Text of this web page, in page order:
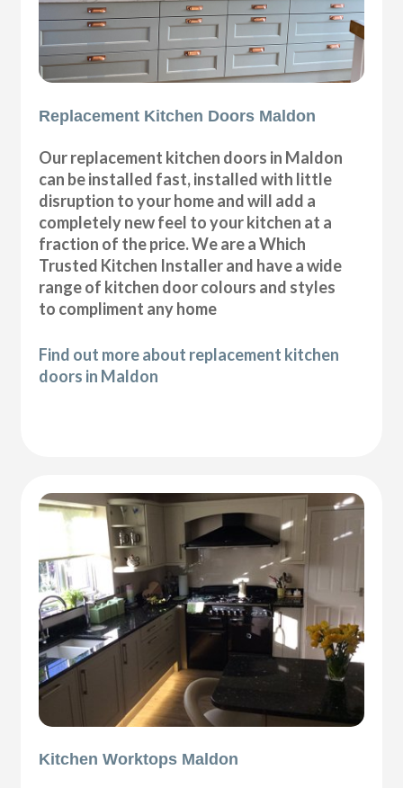
Replacement Kitchen Doors Maldon
Our replacement kitchen doors in Maldon
can be installed fast, installed with little
disruption to your home and will add a
completely new feel to your kitchen at a
fraction of the price. We are a Which
Trusted Kitchen Installer and have a wide
range of kitchen door colours and styles
to compliment any home
Find out more about replacement kitchen
doors in Maldon
Kitchen Worktops Maldon